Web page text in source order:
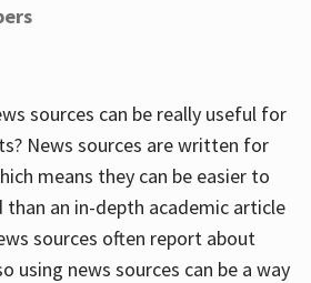
sources can be really useful for
News sources are written for
means they can be easier to
than an in-depth academic article
sources often report about
using news sources can be a way